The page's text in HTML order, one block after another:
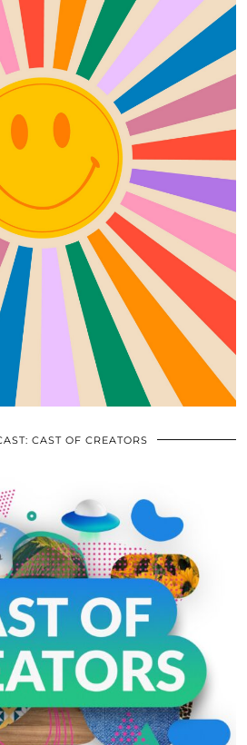
CAST OF CREATORS